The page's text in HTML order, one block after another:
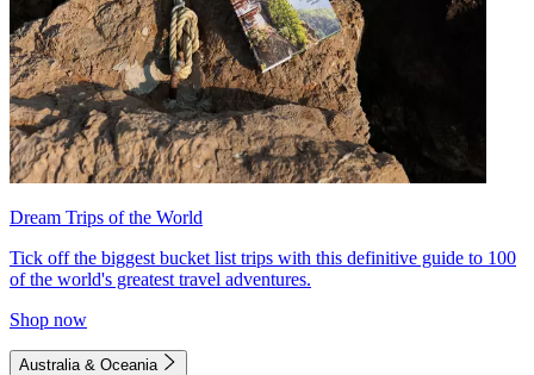
Dream Trips of the World
Tick off the biggest bucket list trips with this definitive guide to 100
of the world's greatest travel adventures.
Shop now
Australia & Oceania